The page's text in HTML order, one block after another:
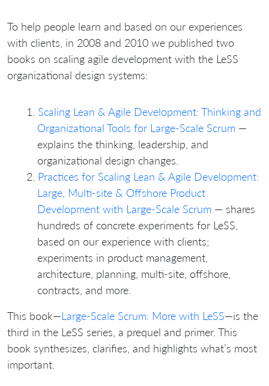
To help people learn and based on our experiences
with clients, in 2008 and 2010 we published two
books on scaling agile development with the LeSS
organizational design systems:
Scaling Lean & Agile Development: Thinking and
Organizational Tools for Large-Scale Scrum —
explains the thinking, leadership, and
organizational design changes.
Practices for Scaling Lean & Agile Development:
Large, Multi-site & Offshore Product
Development with Large-Scale Scrum — shares
hundreds of concrete experiments for LeSS,
based on our experience with clients;
experiments in product management,
architecture, planning, multi-site, offshore,
contracts, and more.
This book—Large-Scale Scrum: More with LeSS—is the
third in the LeSS series, a prequel and primer. This
book synthesizes, clarifies, and highlights what’s most
important.